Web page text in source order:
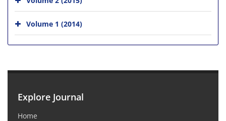
Volume 1 (2014)
Explore Journal
Home